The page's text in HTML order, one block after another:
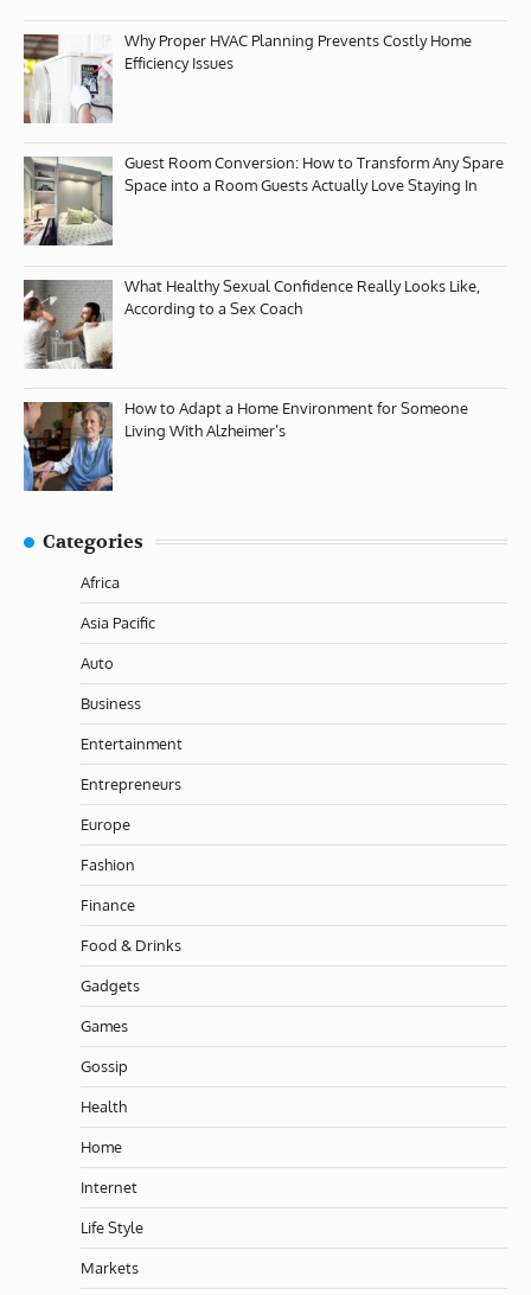
Why Proper HVAC Planning Prevents Costly Home
Efficiency Issues
Guest Room Conversion: How to Transform Any Spare
Space into a Room Guests Actually Love Staying In
What Healthy Sexual Confidence Really Looks Like,
According to a Sex Coach
How to Adapt a Home Environment for Someone
Living With Alzheimer’s
Categories
Africa
Asia Pacific
Auto
Business
Entertainment
Entrepreneurs
Europe
Fashion
Finance
Food & Drinks
Gadgets
Games
Gossip
Health
Home
Internet
Life Style
Markets